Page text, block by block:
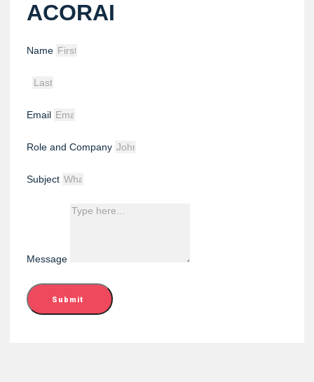
ACORAI
Name
Email
Role and Company
Subject
Message
Submit